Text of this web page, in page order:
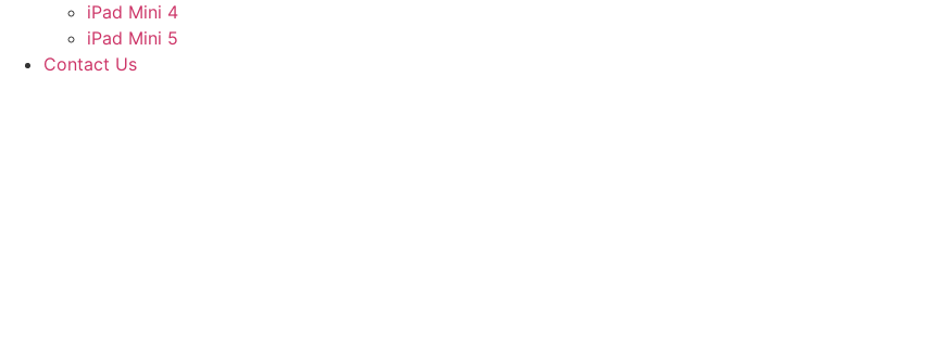
iPad Mini 4
iPad Mini 5
Contact Us